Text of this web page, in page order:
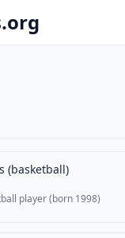
(basketball)
player (born 1998)